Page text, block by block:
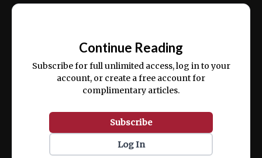
ex ea commodo consequat.
Continue Reading
Subscribe for full unlimited access, log in to your
account, or create a free account for
complimentary articles.
Subscribe
Log In